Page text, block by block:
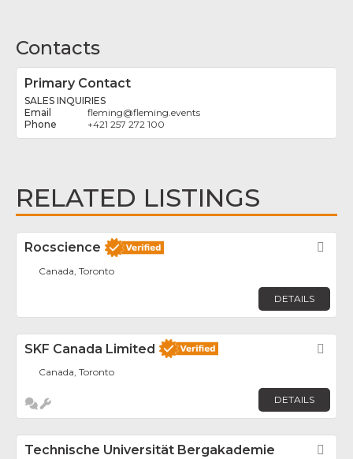
Contacts
Primary Contact
SALES INQUIRIES
fleming@fleming.events
+421 257 272 100
RELATED LISTINGS
Rocscience
Canada, Toronto
DETAILS
SKF Canada Limited
Canada, Toronto
DETAILS
Technische Universität Bergakademie